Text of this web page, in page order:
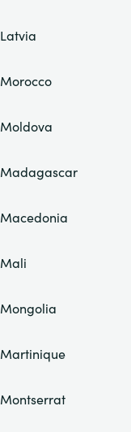
Latvia
Morocco
Moldova
Madagascar
Macedonia
Mali
Mongolia
Martinique
Montserrat